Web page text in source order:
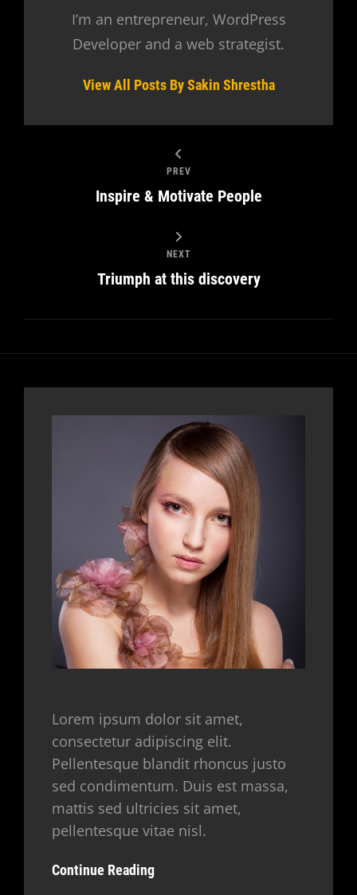
I’m an entrepreneur, WordPress
Developer and a web strategist.
View All Posts By Sakin Shrestha
PREV
Inspire & Motivate People
NEXT
Triumph at this discovery
Lorem ipsum dolor sit amet,
consectetur adipiscing elit.
Pellentesque blandit rhoncus justo
sed condimentum. Duis est massa,
mattis sed ultricies sit amet,
pellentesque vitae nisl.
Continue Reading